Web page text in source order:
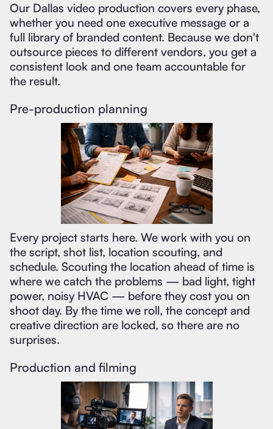
Our Dallas video production covers every phase,
whether you need one executive message or a
full library of branded content. Because we don't
outsource pieces to different vendors, you get a
consistent look and one team accountable for
the result.
Pre-production planning
Every project starts here. We work with you on
the script, shot list, location scouting, and
schedule. Scouting the location ahead of time is
where we catch the problems — bad light, tight
power, noisy HVAC — before they cost you on
shoot day. By the time we roll, the concept and
creative direction are locked, so there are no
surprises.
Production and filming